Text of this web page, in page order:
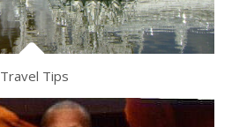
Travel Tips